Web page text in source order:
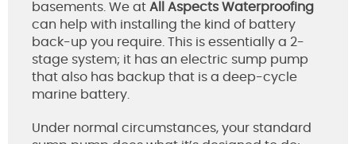
basements. We at All Aspects Waterproofing
can help with installing the kind of battery
back-up you require. This is essentially a 2-
stage system; it has an electric sump pump
that also has backup that is a deep-cycle
marine battery.
Under normal circumstances, your standard